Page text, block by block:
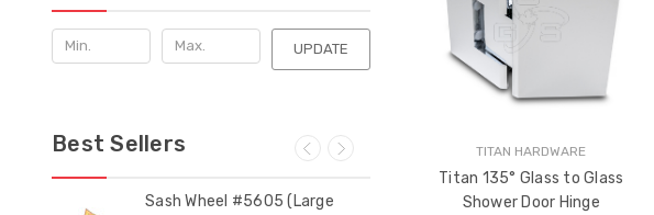
UPDATE
Best Sellers
Sash Wheel #5605 (Large
Multi-Point Locking Tie Bar
TITAN HARDWARE
Titan 135° Glass to Glass
Shower Door Hinge